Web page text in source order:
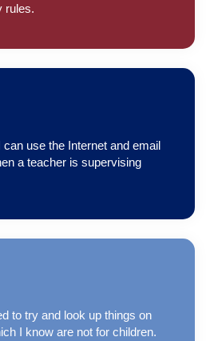
rules.
use the Internet and email
a teacher is supervising
to try and look up things on
I know are not for children.